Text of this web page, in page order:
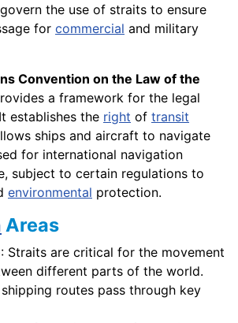
the use of straits to ensure
for commercial and military
Convention on the Law of the
a framework for the legal
establishes the right of transit
ships and aircraft to navigate
for international navigation
subject to certain regulations to
environmental protection.
Areas
: Straits are critical for the movement
different parts of the world.
routes pass through key